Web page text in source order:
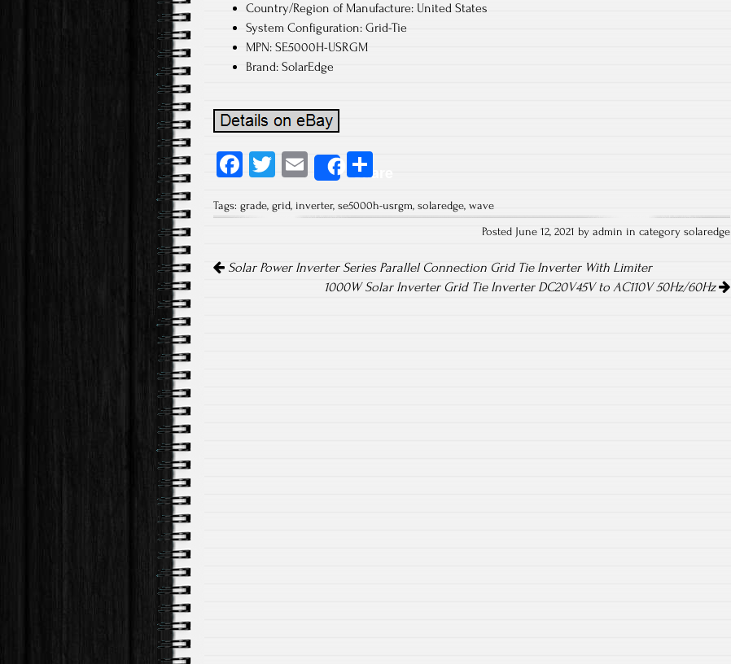
Country/Region of Manufacture: United States
System Configuration: Grid-Tie
MPN: SE5000H-USRGM
Brand: SolarEdge
Fa
b
ok
T
tt
E
m
ail
Share
re
Tags: grade, grid, inverter, se5000h-usrgm, solaredge, wave
Posted June 12, 2021 by admin in categorysolaredge
Solar Power Inverter Series Parallel Connection Grid Tie Inverter With Limiter
1000W Solar Inverter Grid Tie Inverter DC20V45V to AC110V 50Hz/60Hz